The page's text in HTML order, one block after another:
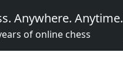
Anywhere. Anytime.
of online chess